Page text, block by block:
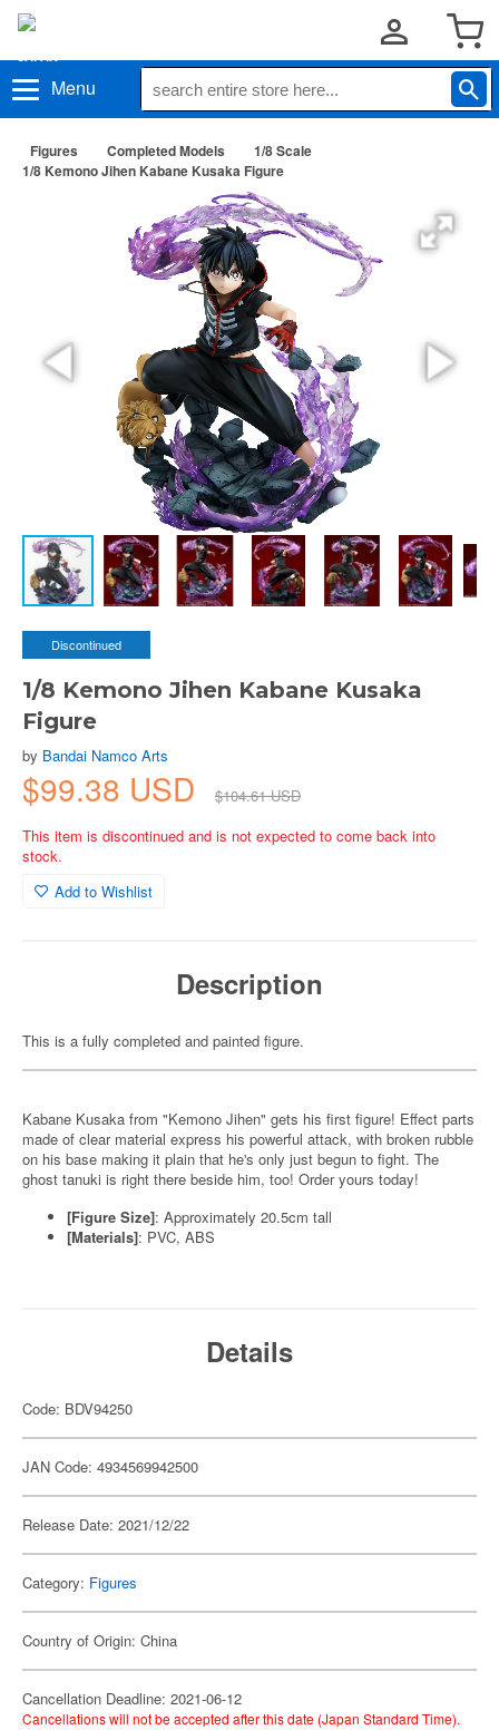
Menu
Figures Completed Models
1/8 Scale
1/8 Kemono Jihen Kabane Kusaka Figure
Discontinued
1/8 Kemono Jihen Kabane Kusaka
Figure
by Bandai Namco Arts
$99.38 USD
$104.61 USD
This item is discontinued and is not expected to come back into
stock.
Add to Wishlist
Description
This is a fully completed and painted figure.
Kabane Kusaka from "Kemono Jihen" gets his first figure! Effect parts
made of clear material express his powerful attack, with broken rubble
on his base making it plain that he's only just begun to fight. The
ghost tanuki is right there beside him, too! Order yours today!
[Figure Size]: Approximately 20.5cm tall
[Materials]: PVC, ABS
Details
Code: BDV94250
JAN Code: 4934569942500
Release Date: 2021/12/22
Category: Figures
Country of Origin: China
Cancellation Deadline: 2021-06-12
Cancellations will not be accepted after this date (Japan Standard Time).